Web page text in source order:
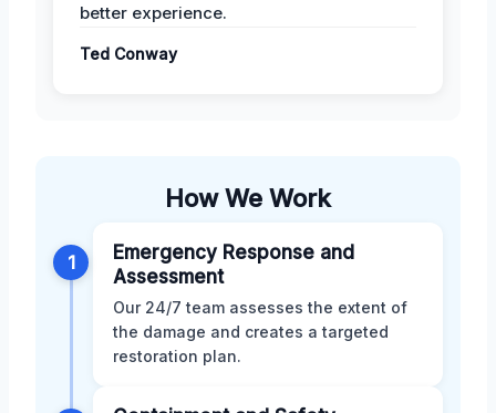
better experience.
Ted Conway
How We Work
1
Emergency Response and
Assessment
Our 24/7 team assesses the extent of
the damage and creates a targeted
restoration plan.